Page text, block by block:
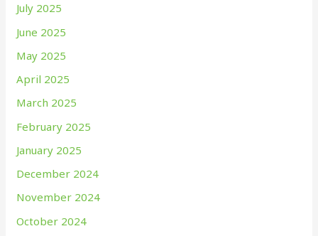
July 2025
June 2025
May 2025
April 2025
March 2025
February 2025
January 2025
December 2024
November 2024
October 2024